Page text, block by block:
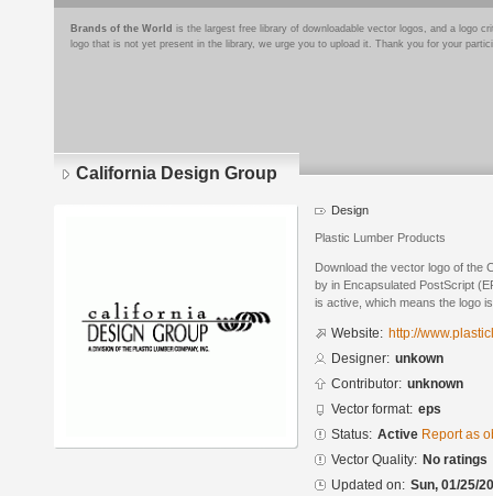
Brands of the World is the largest free library of downloadable vector logos, and a logo
logo that is not yet present in the library, we urge you to upload it. Thank you for your
California Design Group
Design
Plastic Lumber Products
Download the vector logo of the
by in Encapsulated PostScript
is active, which means the logo
Website: http://
Designer: unkown
Contributor: unknown
Vector format: eps
Status: Active Report as
Vector Quality: No ratings
Updated on: Sun, 01/25/